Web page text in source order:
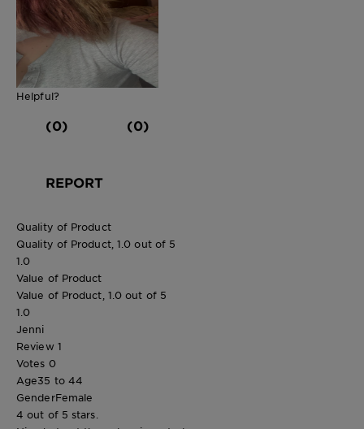
Helpful?
(0) (0)
REPORT
Quality of Product
Quality of Product, 1.0 out of 5
1.0
Value of Product
Value of Product, 1.0 out of 5
1.0
Jenni
Review 1
Votes 0
Age35 to 44
GenderFemale
4 out of 5 stars.